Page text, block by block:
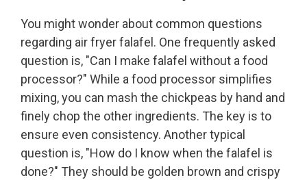
You might wonder about common questions
regarding air fryer falafel. One frequently asked
question is, "Can I make falafel without a food
processor?" While a food processor simplifies
mixing, you can mash the chickpeas by hand and
finely chop the other ingredients. The key is to
ensure even consistency. Another typical
question is, "How do I know when the falafel is
done?" They should be golden brown and crispy